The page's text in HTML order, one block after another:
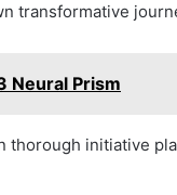
transformative
Neural Prism
thorough initiative